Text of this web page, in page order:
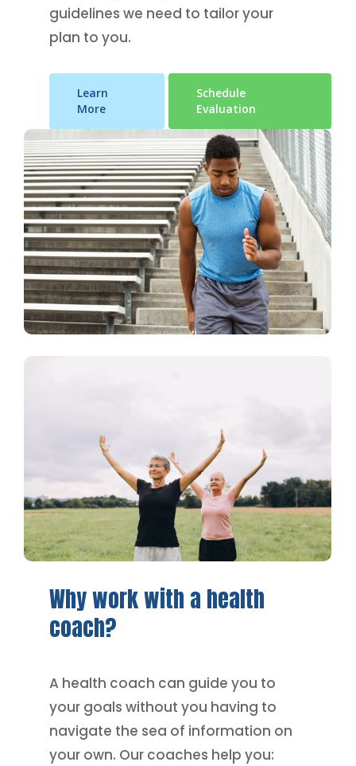
guidelines we need to tailor your
plan to you.
Learn
More
Schedule
Evaluation
Whyworkwith a health
coach?
A health coach can guide you to
your goals without you having to
navigate the sea of information on
your own. Our coaches help you: